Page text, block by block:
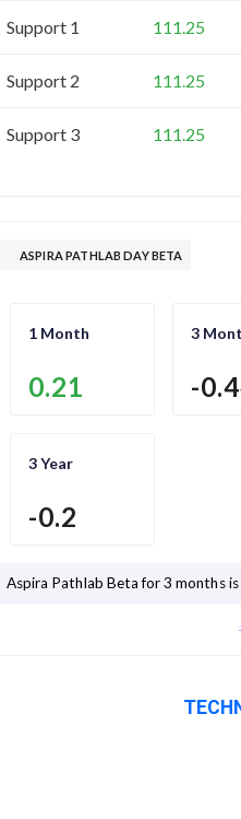
Support 1 111.25
Support 2 111.25
Support 3 111.25
ASPIRA PATHLAB DAY BETA
1 Month
0.21
3
-
3 Year
-0.2
Aspira Pathlab Beta for 3 months is